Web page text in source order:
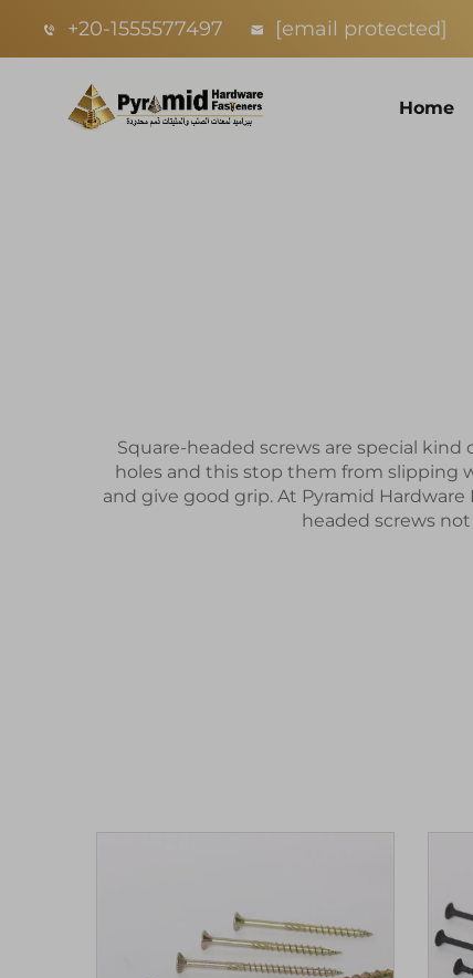
+20-1555577497 [email protected]
Home
Square-headed screws are special
holes and this stop them from slipping
and give good grip. At Pyramid
headed screws